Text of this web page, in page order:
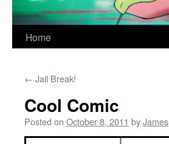
Home
← Jail Break!
Cool Comic
Posted on October 8, 2011 byJames